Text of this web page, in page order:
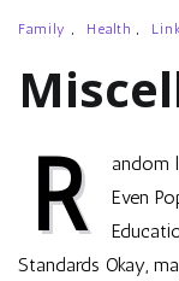
Family , Health ,
R
andom
Even
Standards Okay,